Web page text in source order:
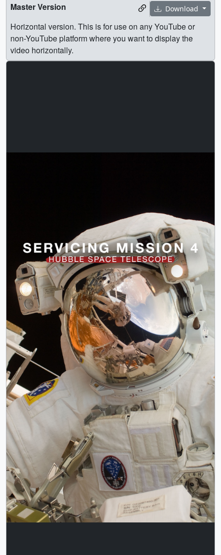
Download
Master Version
Horizontal version. This is for use on any YouTube or
non-YouTube platform where you want to display the
video horizontally.